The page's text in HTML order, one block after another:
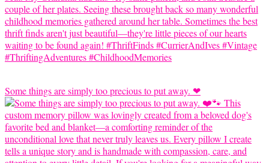
Some things are simply too precious to put away. ❤